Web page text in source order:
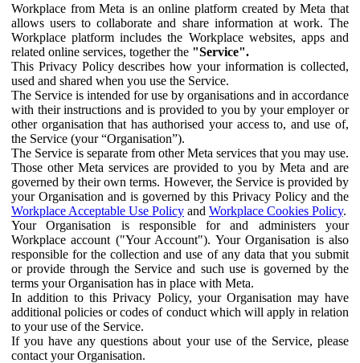
Workplace from Meta is an online platform created by Meta that
allows users to collaborate and share information at work. The
Workplace platform includes the Workplace websites, apps and
related online services, together the "Service".
This Privacy Policy describes how your information is collected,
used and shared when you use the Service.
The Service is intended for use by organisations and in accordance
with their instructions and is provided to you by your employer or
other organisation that has authorised your access to, and use of,
the Service (your “Organisation”).
The Service is separate from other Meta services that you may use.
Those other Meta services are provided to you by Meta and are
governed by their own terms. However, the Service is provided by
your Organisation and is governed by this Privacy Policy and the
Workplace Acceptable Use Policy and Workplace Cookies Policy.
Your Organisation is responsible for and administers your
Workplace account ("Your Account"). Your Organisation is also
responsible for the collection and use of any data that you submit
or provide through the Service and such use is governed by the
terms your Organisation has in place with Meta.
In addition to this Privacy Policy, your Organisation may have
additional policies or codes of conduct which will apply in relation
to your use of the Service.
If you have any questions about your use of the Service, please
contact your Organisation.